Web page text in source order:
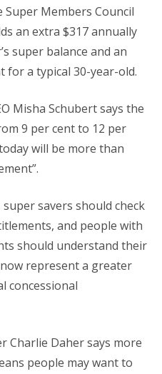
Super Members Council
an extra $317 annually
super balance and an
for a typical 30-year-old.
Misha Schubert says the
9 per cent to 12 per
will be more than
savers should check
and people with
should understand their
represent a greater
concessional
Charlie Daher says more
people may want to